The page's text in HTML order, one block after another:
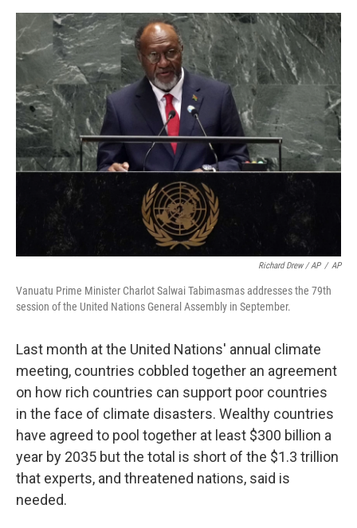
Richard Drew / AP / AP
Vanuatu Prime Minister Charlot Salwai Tabimasmas addresses the 79th
session of the United Nations General Assembly in September.
Last month at the United Nations' annual climate
meeting, countries cobbled together an agreement
on how rich countries can support poor countries
in the face of climate disasters. Wealthy countries
have agreed to pool together at least $300 billion a
year by 2035 but the total is short of the $1.3 trillion
that experts, and threatened nations, said is
needed.